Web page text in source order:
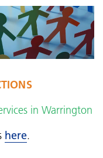
in Warrington
here.